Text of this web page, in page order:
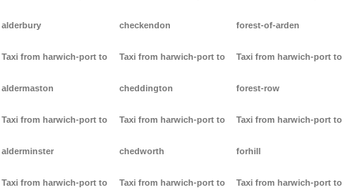
alderbury
Taxi from harwich-port to
aldermaston
Taxi from harwich-port to
alderminster
Taxi from harwich-port to
checkendon
Taxi from harwich-port to
cheddington
Taxi from harwich-port to
chedworth
Taxi from harwich-port to
forest-of-arden
Taxi from harwich-port to
forest-row
Taxi from harwich-port to
forhill
Taxi from harwich-port to